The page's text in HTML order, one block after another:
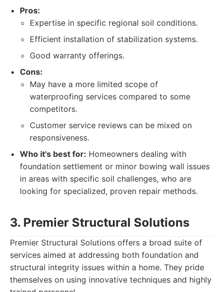
Pros:
Expertise in specific regional soil conditions.
Efficient installation of stabilization systems.
Good warranty offerings.
Cons:
May have a more limited scope of
waterproofing services compared to some
competitors.
Customer service reviews can be mixed on
responsiveness.
Who it's best for: Homeowners dealing with
foundation settlement or minor bowing wall issues
in areas with specific soil challenges, who are
looking for specialized, proven repair methods.
3. Premier Structural Solutions
Premier Structural Solutions offers a broad suite of
services aimed at addressing both foundation and
structural integrity issues within a home. They pride
themselves on using innovative techniques and highly